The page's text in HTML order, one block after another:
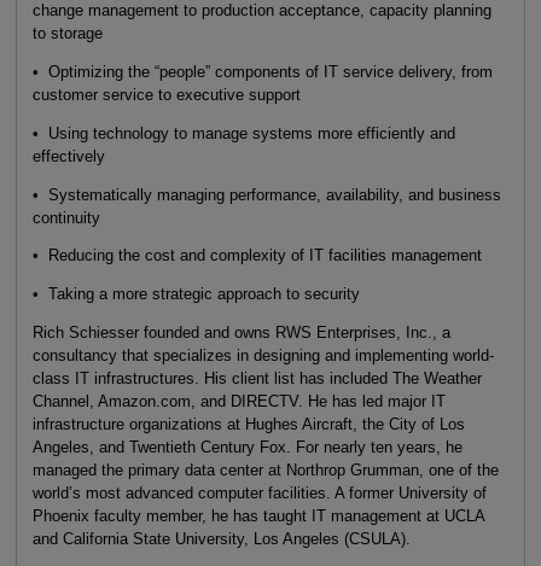
change management to production acceptance, capacity planning
to storage
• Optimizing the “people” components of IT service delivery, from
customer service to executive support
• Using technology to manage systems more efficiently and
effectively
• Systematically managing performance, availability, and business
continuity
• Reducing the cost and complexity of IT facilities management
• Taking a more strategic approach to security
Rich Schiesser founded and owns RWS Enterprises, Inc., a
consultancy that specializes in designing and implementing world-
class IT infrastructures. His client list has included The Weather
Channel, Amazon.com, and DIRECTV. He has led major IT
infrastructure organizations at Hughes Aircraft, the City of Los
Angeles, and Twentieth Century Fox. For nearly ten years, he
managed the primary data center at Northrop Grumman, one of the
world’s most advanced computer facilities. A former University of
Phoenix faculty member, he has taught IT management at UCLA
and California State University, Los Angeles (CSULA).